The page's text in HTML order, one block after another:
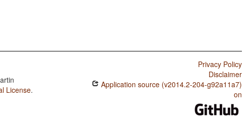
License.
Privacy Policy
Disclaimer
Application source (v2014.2-204-g92a11a7)
on